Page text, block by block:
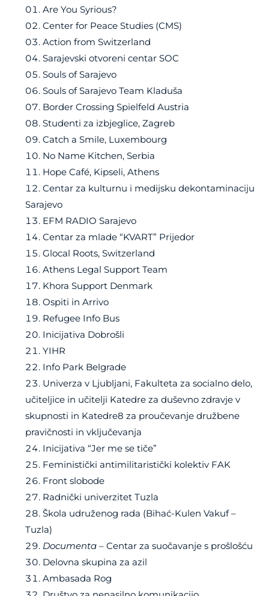
Are You Syrious?
Center for Peace Studies (CMS)
Action from Switzerland
Sarajevski otvoreni centar SOC
Souls of Sarajevo
Souls of Sarajevo Team Kladuša
Border Crossing Spielfeld Austria
Studenti za izbjeglice, Zagreb
Catch a Smile, Luxembourg
No Name Kitchen, Serbia
Hope Café, Kipseli, Athens
Centar za kulturnu i medijsku dekontaminaciju
Sarajevo
EFM RADIO Sarajevo
Centar za mlade “KVART” Prijedor
Glocal Roots, Switzerland
Athens Legal Support Team
Khora Support Denmark
Ospiti in Arrivo
Refugee Info Bus
Inicijativa Dobrošli
YIHR
Info Park Belgrade
Univerza v Ljubljani, Fakulteta za socialno delo,
učiteljice in učitelji Katedre za duševno zdravje v
skupnosti in Katedre8 za proučevanje družbene
pravičnosti in vključevanja
Inicijativa “Jer me se tiče”
Feministički antimilitaristički kolektiv FAK
Front slobode
Radnički univerzitet Tuzla
Škola udruženog rada (Bihać-Kulen Vakuf –
Tuzla)
Documenta – Centar za suočavanje s prošlošću
Delovna skupina za azil
Ambasada Rog